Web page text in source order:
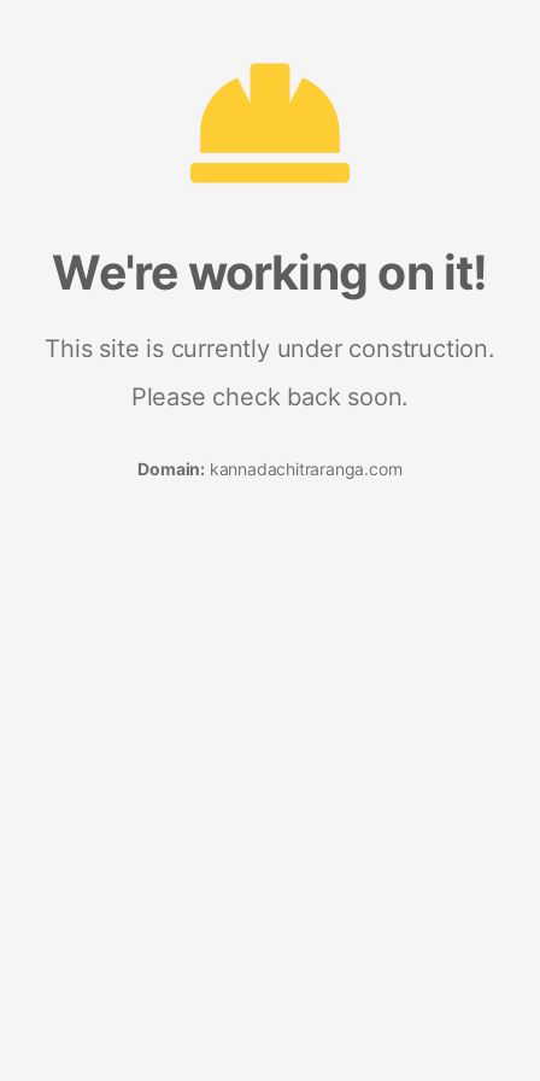
We're working on it!
This site is currently under construction.
Please check back soon.
Domain: kannadachitraranga.com